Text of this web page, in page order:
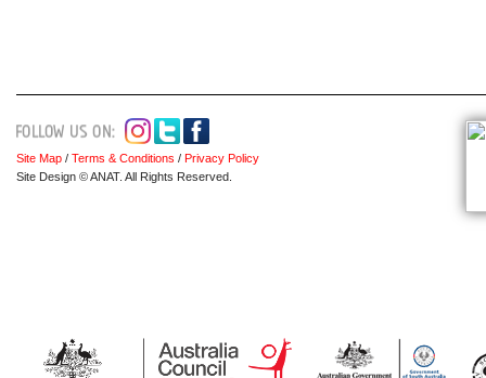
Site Map / Terms & Conditions / Privacy Policy
Site Design © ANAT. All Rights Reserved.